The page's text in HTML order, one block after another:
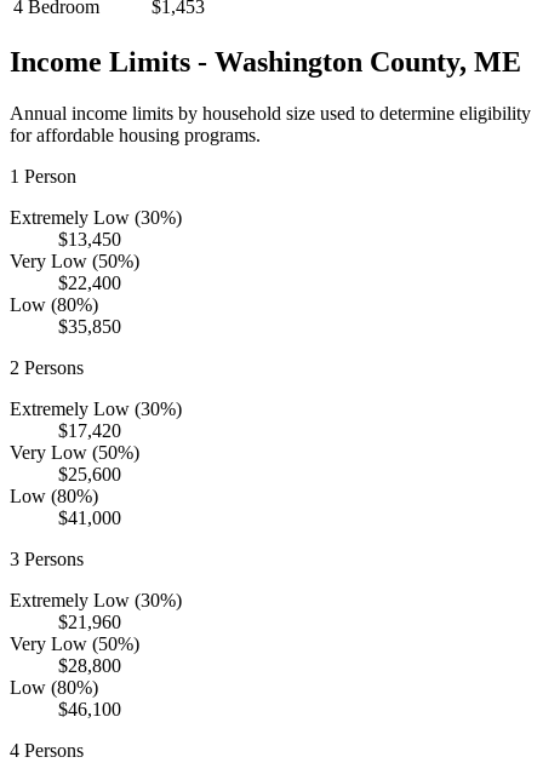
4 Bedroom $1,453
Income Limits - Washington County, ME
Annual income limits by household size used to determine eligibility
for affordable housing programs.
1 Person
Extremely Low (30%)
$13,450
Very Low (50%)
$22,400
Low (80%)
$35,850
2 Persons
Extremely Low (30%)
$17,420
Very Low (50%)
$25,600
Low (80%)
$41,000
3 Persons
Extremely Low (30%)
$21,960
Very Low (50%)
$28,800
Low (80%)
$46,100
4 Persons